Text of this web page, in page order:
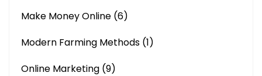
Make Money Online (6)
Modern Farming Methods (1)
Online Marketing (9)